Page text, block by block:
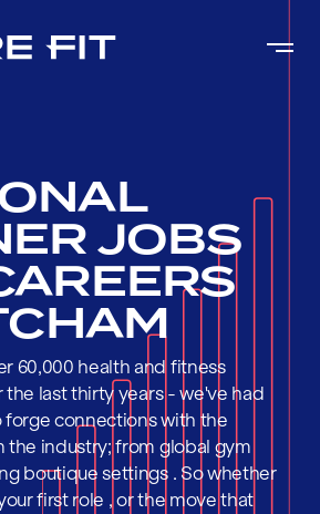
JOBS
60,000 health and fitness
the last thirty years - we've had
connections with the
the industry; from global gym
boutique settings . So whether
first role , or the move that